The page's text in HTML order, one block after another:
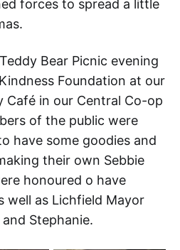
forces to spread a little
Bear Picnic evening
Foundation at our
Café in our Central Co-op
of the public were
have some goodies and
their own Sebbie
honoured o have
well as Lichfield Mayor
Stephanie.